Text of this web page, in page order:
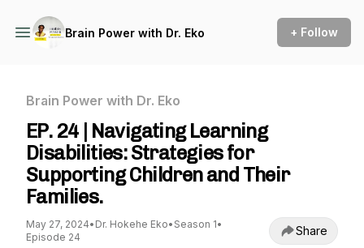
Brain Power with Dr. Eko + Follow
Brain Power with Dr. Eko
EP. 24 | Navigating Learning
Disabilities: Strategies for
Supporting Children and Their
Families.
May 27, 2024• Dr. Hokehe Eko• Season 1•
Episode 24
Share